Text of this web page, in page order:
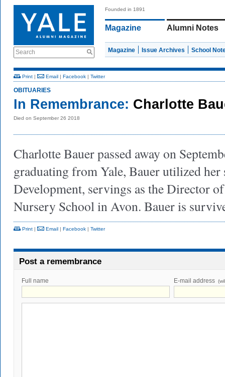
Search
Founded in 1891
Magazine Alumni Notes
Magazine Issue Archives School
Print | Email | Facebook | Twitter
OBITUARIES
In Remembrance: Charlotte
Died on September 26 2018
Charlotte Bauer passed away on
graduating from Yale, Bauer utilized
Development, servings as the Director
Nursery School in Avon. Bauer is
Print | Email | Facebook | Twitter
Post a remembrance
Full name E-mail address